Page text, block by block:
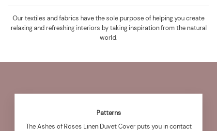
Our textiles and fabrics have the sole purpose of helping you create
relaxing and refreshing interiors by taking inspiration from the natural
world.
Patterns
The Ashes of Roses Linen Duvet Cover puts you in contact